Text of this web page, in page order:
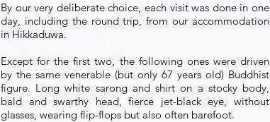
By our very deliberate choice, each visit was done in one
day, including the round trip, from our accommodation
in Hikkaduwa.
Except for the first two, the following ones were driven
by the same venerable (but only 67 years old) Buddhist
figure. Long white sarong and shirt on a stocky body,
bald and swarthy head, fierce jet-black eye, without
glasses, wearing flip-flops but also often barefoot.